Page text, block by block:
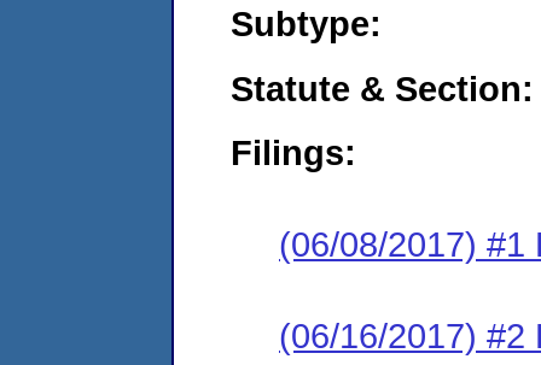
Subtype:
Statute & Section:
Filings:
(06/08/2017) #1
(06/16/2017) #2